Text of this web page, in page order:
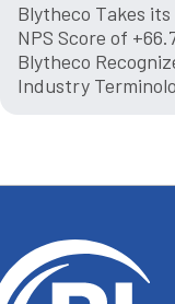
Blytheco Takes
NPS Score of
Blytheco
Industry